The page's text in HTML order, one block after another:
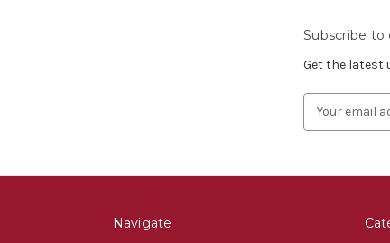
Subscribe
Get the latest
Navigate